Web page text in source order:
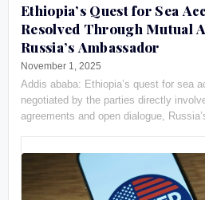
Ethiopia’s Quest for Sea
Resolved Through Mutual
Russia’s Ambassador
November 1, 2025
Addis ababa: Ethiopia’s quest for sea
negotiated by the parties directly
agreements and open dialogue,